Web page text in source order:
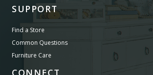
SUPPORT
Find a Store
Common Questions
Furniture Care
CONNECT